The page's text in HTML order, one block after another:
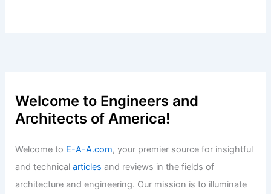
Big Move
Articles/ ByE-A-A /Informational